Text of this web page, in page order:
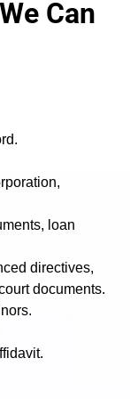
verification by
and meet
Can
loan
directives,
documents.